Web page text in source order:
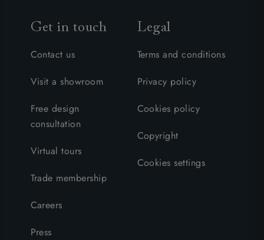
Get in touch
Contact us
Visit a showroom
Free design
consultation
Virtual tours
Trade membership
Careers
Press
Legal
Terms and conditions
Privacy policy
Cookies policy
Copyright
Cookies settings